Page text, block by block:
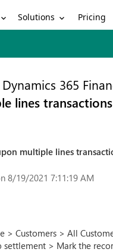
Solutions Pricing
Dynamics 365
lines
multiple lines
8/19/2021 7:11:19 AM
> Customers > All
> Mark the